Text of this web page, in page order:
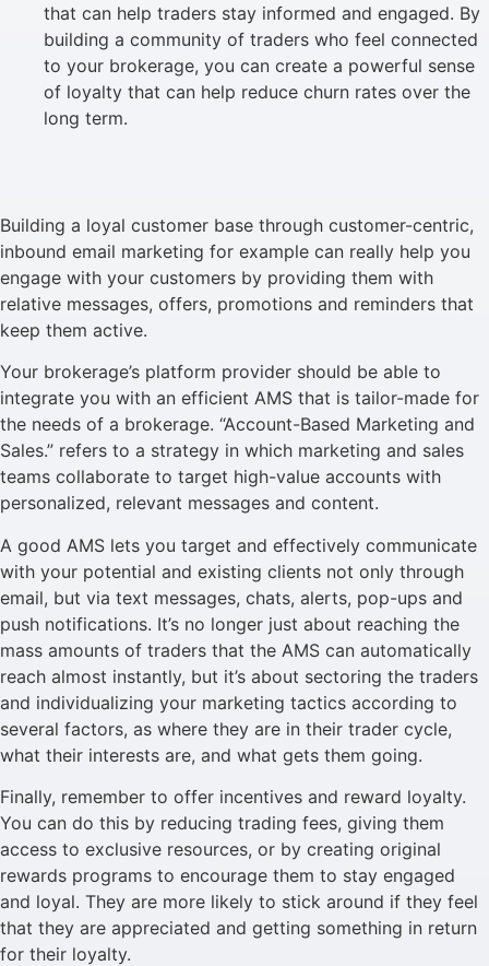
that can help traders stay informed and engaged. By
building a community of traders who feel connected
to your brokerage, you can create a powerful sense
of loyalty that can help reduce churn rates over the
long term.
Building a loyal customer base through customer-centric,
inbound email marketing for example can really help you
engage with your customers by providing them with
relative messages, offers, promotions and reminders that
keep them active.
Your brokerage’s platform provider should be able to
integrate you with an efficient AMS that is tailor-made for
the needs of a brokerage. “Account-Based Marketing and
Sales.” refers to a strategy in which marketing and sales
teams collaborate to target high-value accounts with
personalized, relevant messages and content.
A good AMS lets you target and effectively communicate
with your potential and existing clients not only through
email, but via text messages, chats, alerts, pop-ups and
push notifications. It’s no longer just about reaching the
mass amounts of traders that the AMS can automatically
reach almost instantly, but it’s about sectoring the traders
and individualizing your marketing tactics according to
several factors, as where they are in their trader cycle,
what their interests are, and what gets them going.
Finally, remember to offer incentives and reward loyalty.
You can do this by reducing trading fees, giving them
access to exclusive resources, or by creating original
rewards programs to encourage them to stay engaged
and loyal. They are more likely to stick around if they feel
that they are appreciated and getting something in return
for their loyalty.